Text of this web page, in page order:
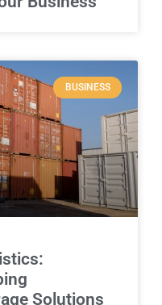
BUSINESS
Solutions